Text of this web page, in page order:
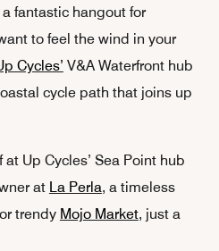
fantastic hangout for
to feel the wind in your
Cycles’ V&A Waterfront hub
cycle path that joins up
Up Cycles’ Sea Point hub
at La Perla, a timeless
trendy Mojo Market, just a